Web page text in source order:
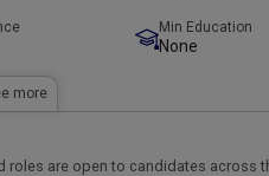
Min Education
None
more
are open to candidates across